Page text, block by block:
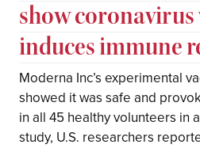
show coronavirus
induces immune
Moderna Inc’s experimental
showed it was safe and
in all 45 healthy volunteers in
study, U.S. researchers